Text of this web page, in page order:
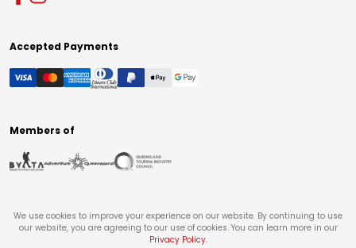
Accepted Payments
Members of
We use cookies to improve your experience on our website. By continuing to use
our website, you are agreeing to our use of cookies. You can learn more in our
Privacy Policy.